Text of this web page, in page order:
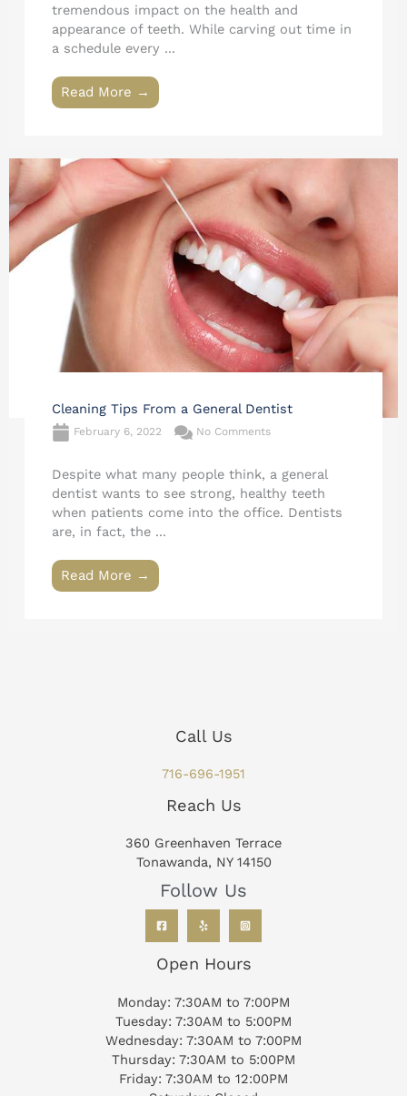
tremendous impact on the health and
appearance of teeth. While carving out time in
a schedule every ...
Read More →
Cleaning Tips From a General Dentist
February 6, 2022 No Comments
Despite what many people think, a general
dentist wants to see strong, healthy teeth
when patients come into the office. Dentists
are, in fact, the ...
Read More →
Call Us
716-696-1951
Reach Us
360 Greenhaven Terrace
Tonawanda, NY 14150
Follow Us
Open Hours
Monday: 7:30AM to 7:00PM
Tuesday: 7:30AM to 5:00PM
Wednesday: 7:30AM to 7:00PM
Thursday: 7:30AM to 5:00PM
Friday: 7:30AM to 12:00PM